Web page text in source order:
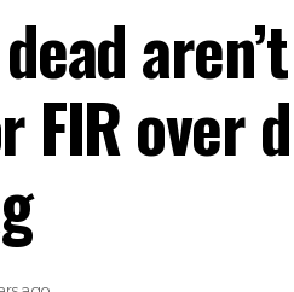
dead
FIR over